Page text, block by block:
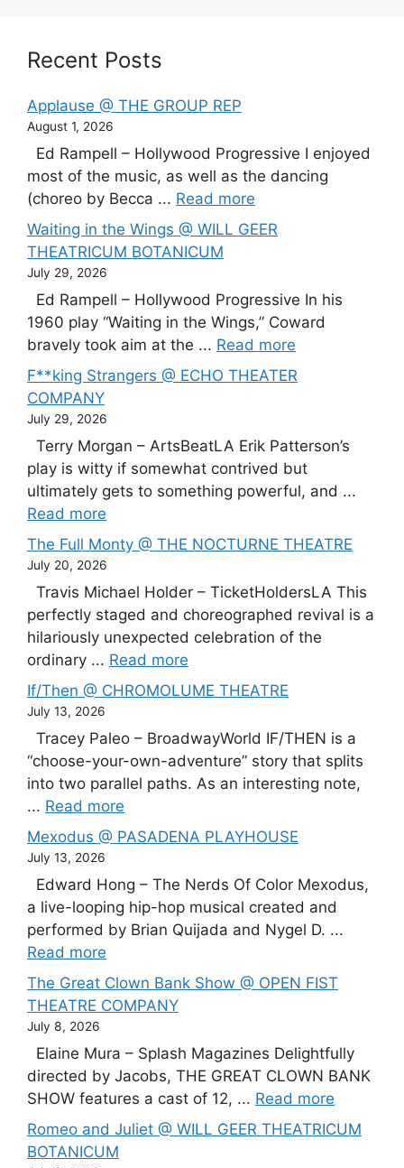
Recent Posts
Applause @ THE GROUP REP
August 1, 2026
Ed Rampell – Hollywood Progressive I enjoyed
most of the music, as well as the dancing
(choreo by Becca ... Read more
Waiting in the Wings @ WILL GEER
THEATRICUM BOTANICUM
July 29, 2026
Ed Rampell – Hollywood Progressive In his
1960 play “Waiting in the Wings,” Coward
bravely took aim at the ... Read more
F**king Strangers @ ECHO THEATER
COMPANY
July 29, 2026
Terry Morgan – ArtsBeatLA Erik Patterson’s
play is witty if somewhat contrived but
ultimately gets to something powerful, and ...
Read more
The Full Monty @ THE NOCTURNE THEATRE
July 20, 2026
Travis Michael Holder – TicketHoldersLA This
perfectly staged and choreographed revival is a
hilariously unexpected celebration of the
ordinary ... Read more
If/Then @ CHROMOLUME THEATRE
July 13, 2026
Tracey Paleo – BroadwayWorld IF/THEN is a
“choose-your-own-adventure” story that splits
into two parallel paths. As an interesting note,
... Read more
Mexodus @ PASADENA PLAYHOUSE
July 13, 2026
Edward Hong – The Nerds Of Color Mexodus,
a live-looping hip-hop musical created and
performed by Brian Quijada and Nygel D. ...
Read more
The Great Clown Bank Show @ OPEN FIST
THEATRE COMPANY
July 8, 2026
Elaine Mura – Splash Magazines Delightfully
directed by Jacobs, THE GREAT CLOWN BANK
SHOW features a cast of 12, ... Read more
Romeo and Juliet @ WILL GEER THEATRICUM
BOTANICUM